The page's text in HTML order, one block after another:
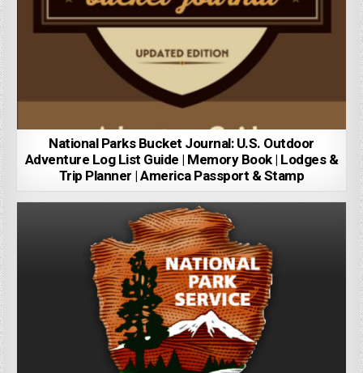
National Parks Bucket Journal: U.S. Outdoor
Adventure Log List Guide | Memory Book | Lodges &
Trip Planner | America Passport & Stamp